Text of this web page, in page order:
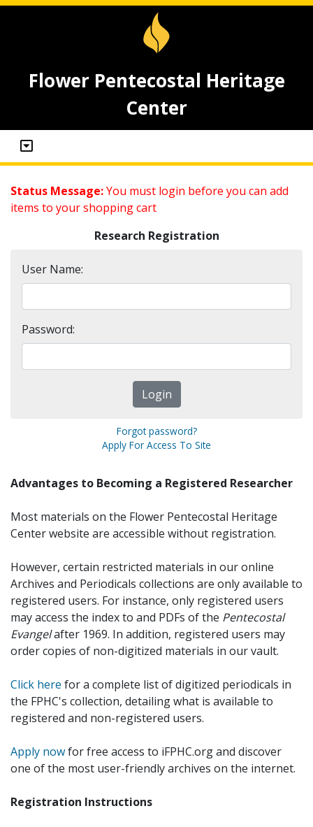
Flower Pentecostal Heritage
Center
Status Message:You must login before you can add
items to your shopping cart
Research Registration
User Name:
Password:
Forgot password?
Apply For Access To Site
Advantages to Becoming a Registered Researcher
Most materials on the Flower Pentecostal Heritage
Center website are accessible without registration.
However, certain restricted materials in our online
Archives and Periodicals collections are only available to
registered users. For instance, only registered users
may access the index to and PDFs of the Pentecostal
Evangelafter 1969. In addition, registered users may
order copies of non-digitized materials in our vault.
Click here for a complete list of digitized periodicals in
the FPHC's collection, detailing what is available to
registered and non-registered users.
Apply nowfor free access to iFPHC.org and discover
one of the most user-friendly archives on the internet.
Registration Instructions